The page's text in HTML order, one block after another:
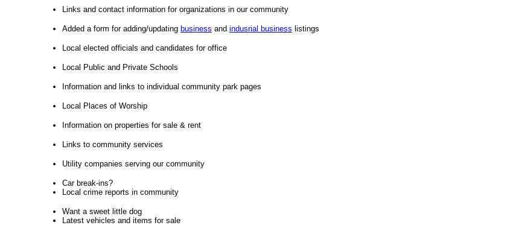
Links and contact information for organizations in our community
Added a form for adding/updating business and indusrial business listings
Local elected officials and candidates for office
Local Public and Private Schools
Information and links to individual community park pages
Local Places of Worship
Information on properties for sale & rent
Links to community services
Utility companies serving our community
Car break-ins?
Local crime reports in community
Want a sweet little dog
Latest vehicles and items for sale